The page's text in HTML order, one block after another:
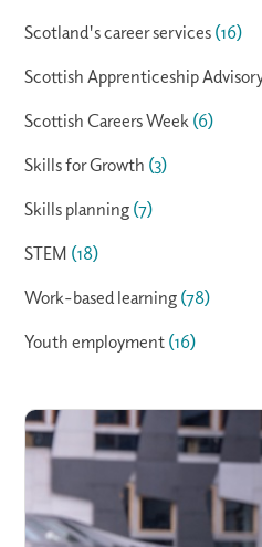
Scotland's career services (16)
Scottish Apprenticeship
Scottish Careers Week (6)
Skills for Growth (3)
Skills planning (7)
STEM (18)
Work-based learning (78)
Youth employment (16)